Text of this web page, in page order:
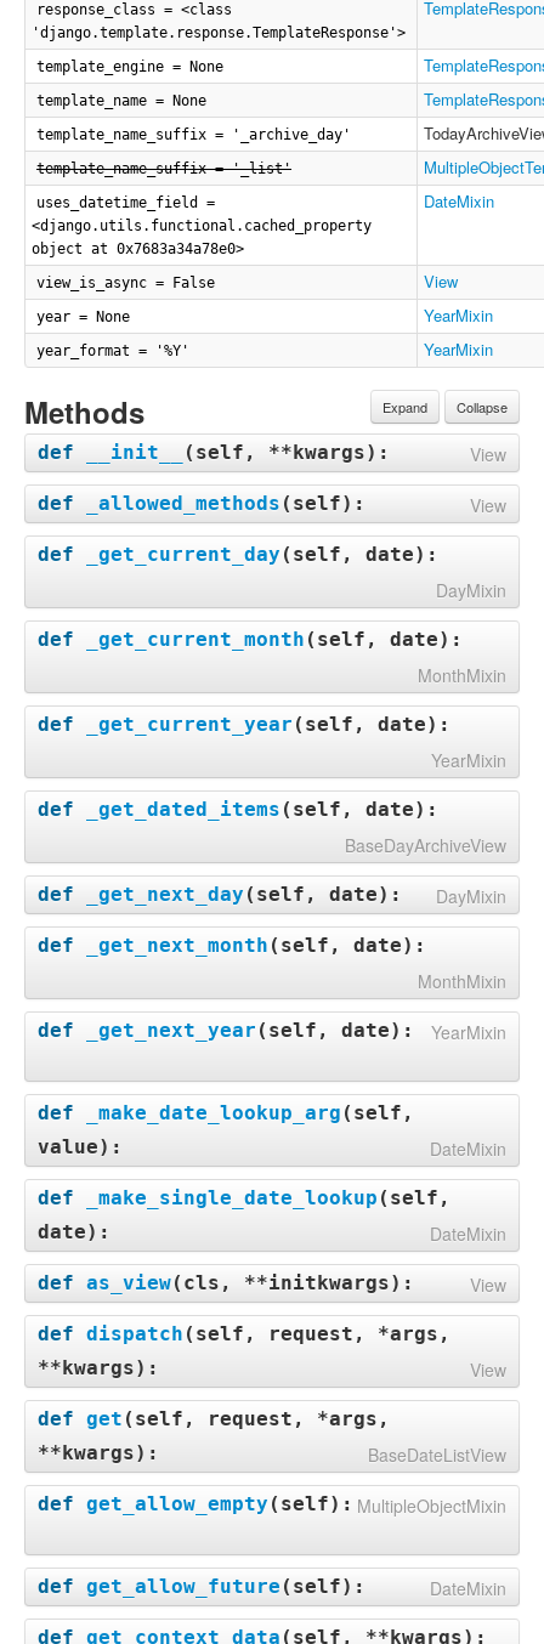
response_class = <class
'django.template.response.TemplateResponse'>
template_engine = None
template_name = None
template_name_suffix = '_archive_day'
template_name_suffix = '_list'
uses_datetime_field =
<django.utils.functional.cached_property
object at 0x7683a34a78e0>
DateMixin
view_is_async = False View
year = None YearMixin
year_format = '%Y' YearMixin
Expand Collapse
Methods
def __init__ ( self, **kwargs): View
def _allowed_methods ( self): View
def _get_current_day ( self, date):
DayMixin
def _get_current_month ( self, date):
MonthMixin
def _get_current_year ( self, date):
YearMixin
def _get_dated_items ( self, date):
BaseDayArchiveView
def _get_next_day ( self, date): DayMixin
def _get_next_month ( self, date):
MonthMixin
def _get_next_year ( self, date): YearMixin
def _make_date_lookup_arg ( self,
value): DateMixin
def _make_single_date_lookup ( self,
date): DateMixin
def as_view( cls, **initkwargs): View
def dispatch ( self, request, *args,
**kwargs): View
def get ( self, request, *args,
**kwargs): BaseDateListView
def get_allow_empty ( self): MultipleObjectMixin
def get_allow_future ( self): DateMixin
def get_context_data ( self, **kwargs):